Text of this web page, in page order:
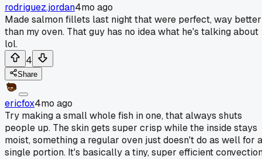
rodriguez.jordan4mo ago
Made salmon fillets last night that were perfect, way better
than my oven. That guy has no idea what he's talking about
lol.
4
Share
ericfox4mo ago
Try making a small whole fish in one, that always shuts
people up. The skin gets super crisp while the inside stays
moist, something a regular oven just doesn't do as well for a
single portion. It's basically a tiny, super efficient